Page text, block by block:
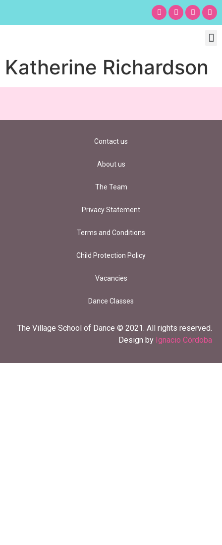
Katherine Richardson
Contact us
About us
The Team
Privacy Statement
Terms and Conditions
Child Protection Policy
Vacancies
Dance Classes
The Village School of Dance © 2021. All rights reserved.
Design by Ignacio Córdoba